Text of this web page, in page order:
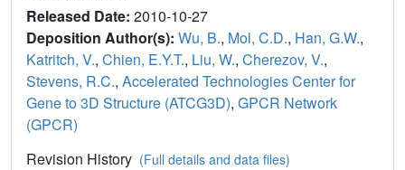
Released Date: 2010-10-27
Deposition Author(s): Wu, B., Mol, C.D., Han, G.W.,
Katritch, V., Chien, E.Y.T., Liu, W., Cherezov, V.,
Stevens, R.C., Accelerated Technologies Center for
Gene to 3D Structure (ATCG3D), GPCR Network
(GPCR)
Revision History (Full details and data files)